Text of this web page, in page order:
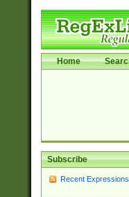
Home
Subscribe
Recent Expressions